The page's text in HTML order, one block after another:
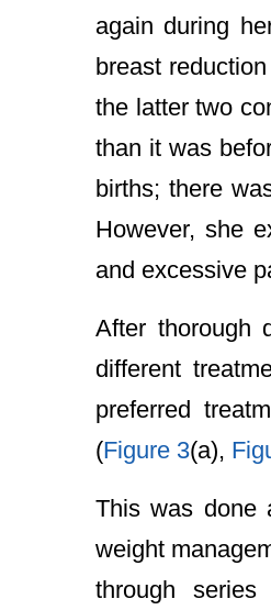
again during
breast
the latter two
than it was
births; there
However, she
and excessive
After thorough
different
preferred
(Figure 3(a),
This was done
weight
through series